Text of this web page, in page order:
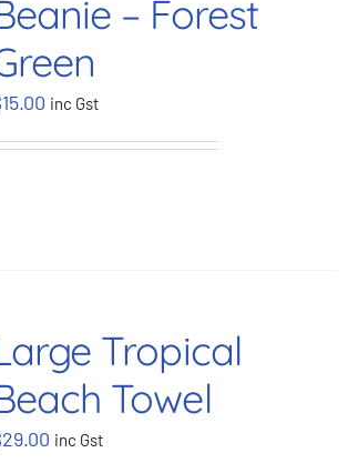
– Forest
15.00 inc Gst
Tropical
Towel
29.00 inc Gst